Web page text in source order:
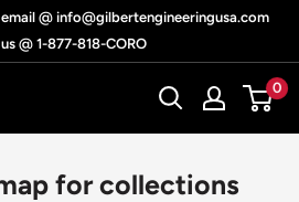
@ info@gilbertengineeringusa.com
@ 1-877-818-CORO
0
for collections